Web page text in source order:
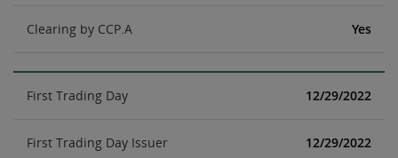
Clearing by CCP.A Yes
First Trading Day 12/29/2022
First Trading Day Issuer 12/29/2022